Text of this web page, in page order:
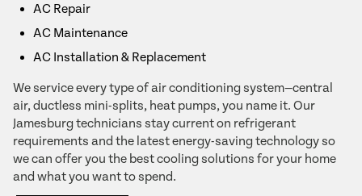
AC Repair
AC Maintenance
AC Installation & Replacement
We service every type of air conditioning system—central
air, ductless mini-splits, heat pumps, you name it. Our
Jamesburg technicians stay current on refrigerant
requirements and the latest energy-saving technology so
we can offer you the best cooling solutions for your home
and what you want to spend.